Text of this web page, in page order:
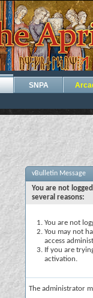
SNPA
vBulletin Message
You are not
several reasons:
You are not
You may not
access
If you are
activation.
The administrator